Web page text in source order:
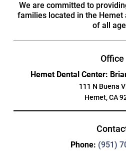
We are committed to
families located in the
of all
Office
Hemet Dental Center:
111 N Buena
Hemet, CA
Phone: (951)